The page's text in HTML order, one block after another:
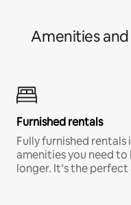
Amenities
Furnished rentals
Fully furnished
amenities you need
longer. It’s the